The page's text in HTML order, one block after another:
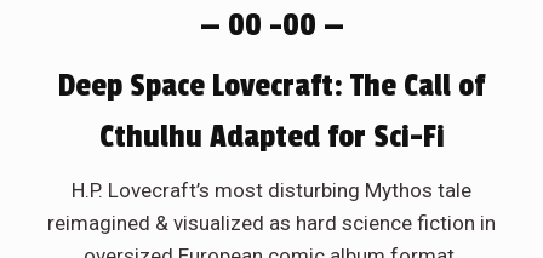
— 00 –00 —
Deep Space Lovecraft: The Call of
Cthulhu Adapted for Sci-Fi
H.P. Lovecraft’s most disturbing Mythos tale
reimagined & visualized as hard science fiction in